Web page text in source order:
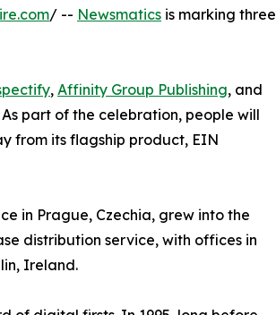
/ -- Newsmatics is marking three
, Affinity Group Publishing, and
part of the celebration, people will
from its flagship product, EIN
in Prague, Czechia, grew into the
distribution service, with offices in
Ireland.